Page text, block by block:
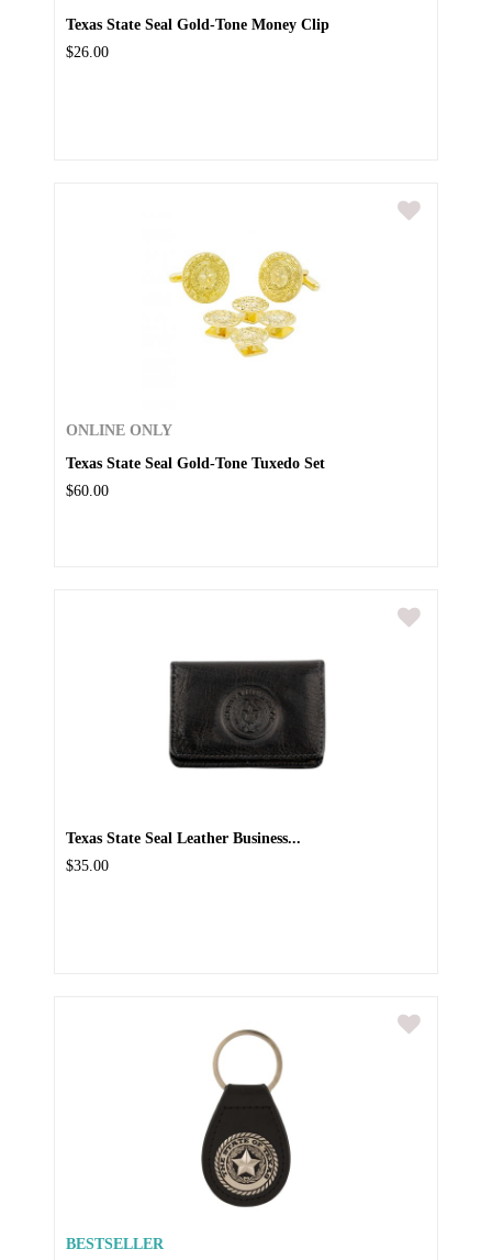
Texas State Seal Gold-Tone Money Clip
$26.00
ONLINE ONLY
Texas State Seal Gold-Tone Tuxedo Set
$60.00
Texas State Seal Leather Business...
$35.00
BESTSELLER